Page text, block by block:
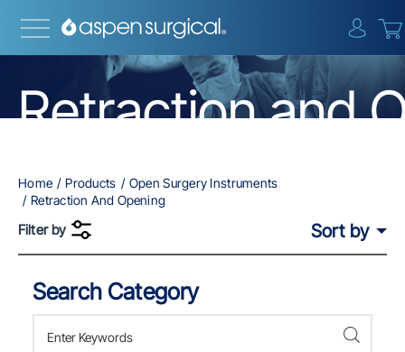
Retraction and
Home Products
Open Surgery Instruments
Retraction And Opening
Filter by
Search Category
Skip to Results
Sort by